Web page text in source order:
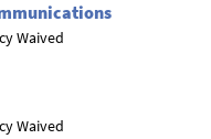
Waived
Waived